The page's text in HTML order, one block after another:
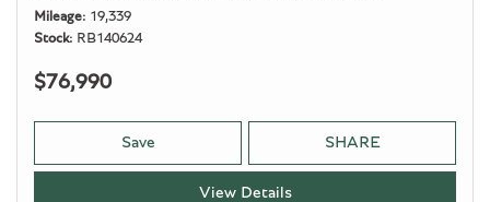
Mileage
19,339
Stock
RB140624
$76,990
Save SHARE
View Details